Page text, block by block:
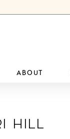
ABOUT
Hill